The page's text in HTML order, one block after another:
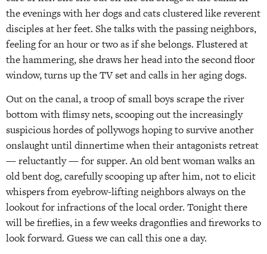
the evenings with her dogs and cats clustered like reverent
disciples at her feet. She talks with the passing neighbors,
feeling for an hour or two as if she belongs. Flustered at
the hammering, she draws her head into the second floor
window, turns up the TV set and calls in her aging dogs.
Out on the canal, a troop of small boys scrape the river
bottom with flimsy nets, scooping out the increasingly
suspicious hordes of pollywogs hoping to survive another
onslaught until dinnertime when their antagonists retreat
— reluctantly — for supper. An old bent woman walks an
old bent dog, carefully scooping up after him, not to elicit
whispers from eyebrow-lifting neighbors always on the
lookout for infractions of the local order. Tonight there
will be fireflies, in a few weeks dragonflies and fireworks to
look forward. Guess we can call this one a day.